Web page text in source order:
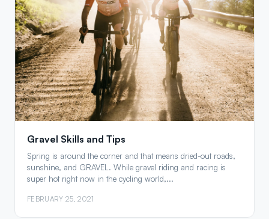
Gravel Skills and Tips
Spring is around the corner and that means dried-out roads,
sunshine, and GRAVEL. While gravel riding and racing is
super hot right now in the cycling world,...
FEBRUARY 25, 2021